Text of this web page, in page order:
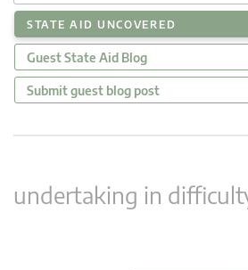
STATE AID UNCOVERED
Guest State Aid Blog
Submit guest blog post
undertaking in